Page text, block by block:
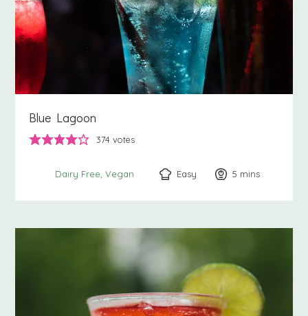
Blue Lagoon
374 votes
Dairy Free Vegan Easy 5 minutes
mins